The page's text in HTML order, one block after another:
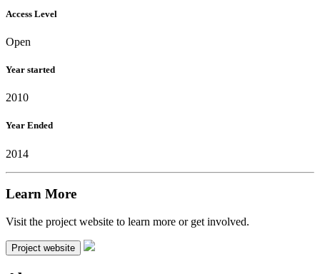
Access Level
Open
Year started
2010
Year Ended
2014
Learn More
Visit the project website to learn more or get involved.
Project website